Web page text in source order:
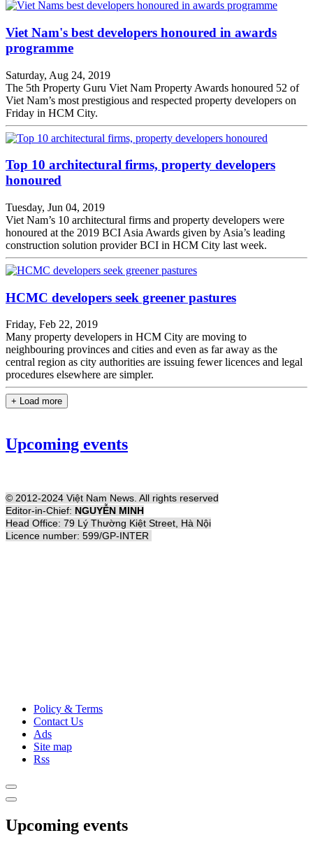
Viet Nam's best developers honoured in awards
programme
Saturday, Aug 24, 2019
The 5th Property Guru Viet Nam Property Awards honoured 52 of
Viet Nam’s most prestigious and respected property developers on
Friday in HCM City.
Top 10 architectural firms, property developers
honoured
Tuesday, Jun 04, 2019
Viet Nam’s 10 architectural firms and property developers were
honoured at the 2019 BCI Asia Awards given by Asia’s leading
construction solution provider BCI in HCM City last week.
HCMC developers seek greener pastures
Friday, Feb 22, 2019
Many property developers in HCM City are moving to
neighbouring provinces and cities and even as far away as the
central region as city authorities are issuing fewer licences and legal
procedures elsewhere are simpler.
+ Load more
Upcoming events
© 2012-2024 Việt Nam News. All rights reserved
Editor-in-Chief: NGUYỄN MINH
Head Office: 79 Lý Thường Kiệt Street, Hà Nội
Licence number: 599/GP-INTER
Policy & Terms
Contact Us
Ads
Site map
Rss
Upcoming events